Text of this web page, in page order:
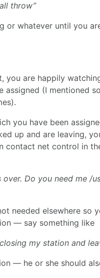
throw”
or whatever until you
you are happily
assigned (I mentioned
you have been
up and are leaving,
contact net control in
Do you need me /
needed elsewhere so
— say something like
my station and
— he or she should